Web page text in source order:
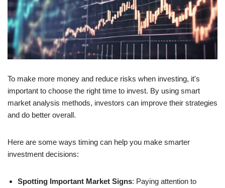
To make more money and reduce risks when investing, it's
important to choose the right time to invest. By using smart
market analysis methods, investors can improve their strategies
and do better overall.
Here are some ways timing can help you make smarter
investment decisions:
Spotting Important Market Signs: Paying attention to